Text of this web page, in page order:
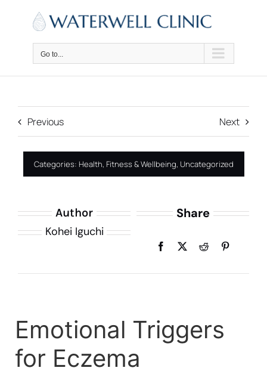
content
Go to...
Previous Next
Categories: Health, Fitness & Wellbeing, Uncategorized
Author
Kohei Iguchi
Share
Emotional Triggers
for Eczema